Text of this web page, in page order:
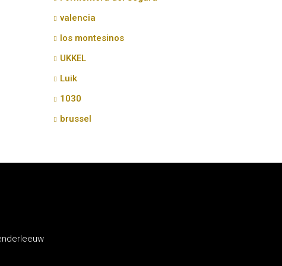
valencia
los montesinos
UKKEL
Luik
1030
brussel